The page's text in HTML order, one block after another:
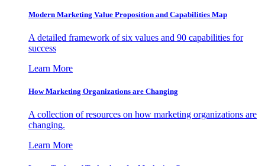
Modern Marketing Value Proposition and Capabilities Map
A detailed framework of six values and 90 capabilities for
success
Learn More
How Marketing Organizations are Changing
A collection of resources on how marketing organizations are
changing.
Learn More